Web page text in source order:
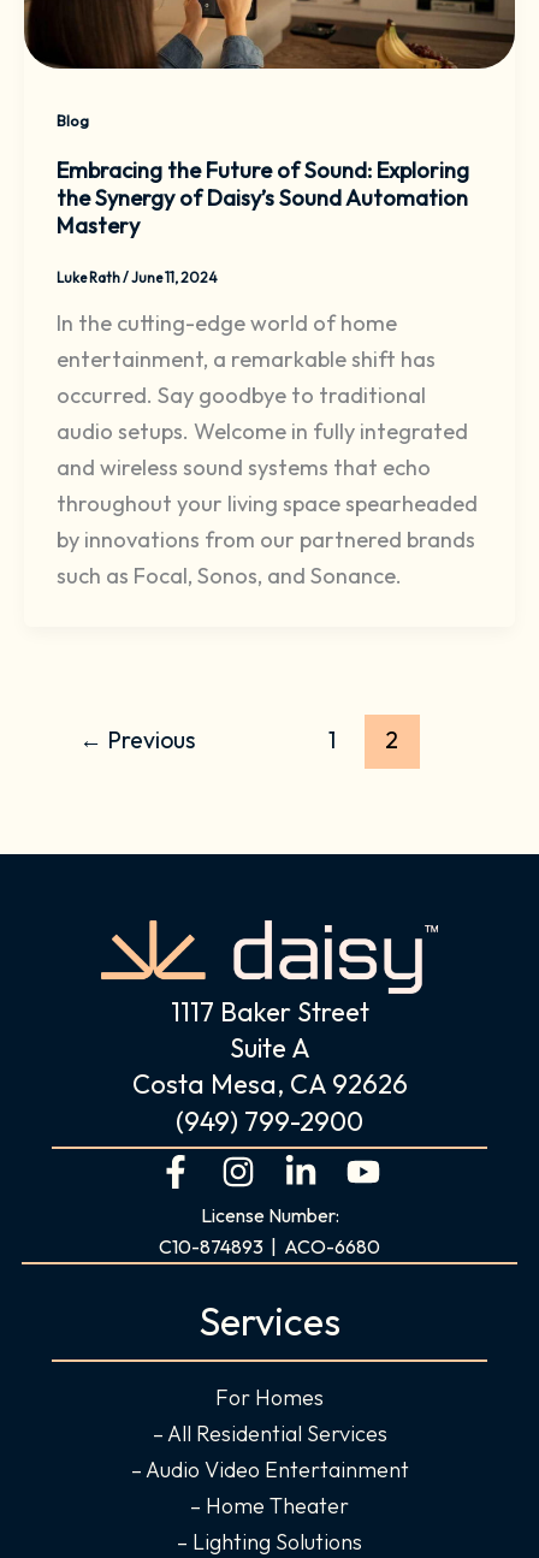
Blog
Embracing the Future of Sound: Exploring
the Synergy of Daisy’s Sound Automation
Mastery
Luke Rath/June 11, 2024
In the cutting-edge world of home
entertainment, a remarkable shift has
occurred. Say goodbye to traditional
audio setups. Welcome in fully integrated
and wireless sound systems that echo
throughout your living space spearheaded
by innovations from our partnered brands
such as Focal, Sonos, and Sonance.
← Previous 1 2
1117 Baker Street
Suite A
Costa Mesa, CA 92626
(949) 799-2900
F
c
e
o
-
f
I
n
s
t
a
g
r
a
m
L
i
n
k
e
d
i
n
-
i
n
Y
u
t
e
License Number:
C10-874893 | ACO-6680
Services
For Homes
– All Residential Services
– Audio Video Entertainment
– Home Theater
– Lighting Solutions